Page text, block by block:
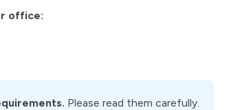
office:
Please read them carefully.